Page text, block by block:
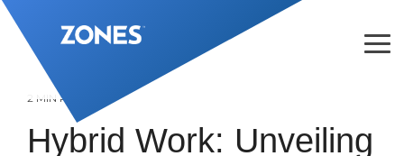
Skip
to
the
main
content.
2 MIN READ
Hybrid Work: Unveiling